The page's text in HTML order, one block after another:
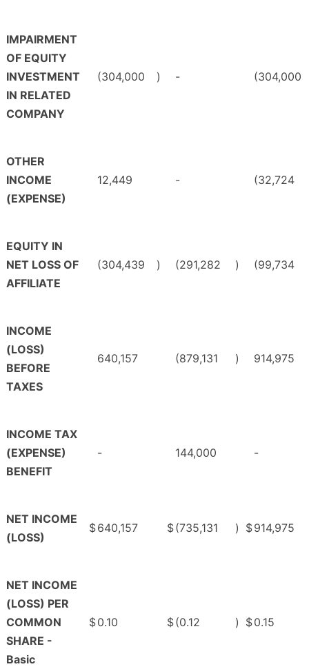
IMPAIRMENT
OF EQUITY
INVESTMENT
IN RELATED
COMPANY
(304,000 ) - (304,000
OTHER
INCOME
(EXPENSE)
12,449 - (32,724
EQUITY IN
NET LOSS OF
AFFILIATE
(304,439 ) (291,282 ) (99,734
INCOME
(LOSS)
BEFORE
TAXES
640,157 (879,131 ) 914,975
INCOME TAX
(EXPENSE)
BENEFIT
- 144,000 -
NET INCOME
(LOSS)
$640,157 $(735,131 ) $914,975
NET INCOME
(LOSS) PER
COMMON
SHARE -
Basic
$0.10 $(0.12 ) $0.15